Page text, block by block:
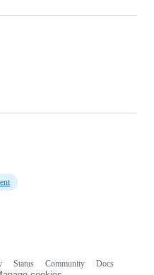
Status Community
Docs